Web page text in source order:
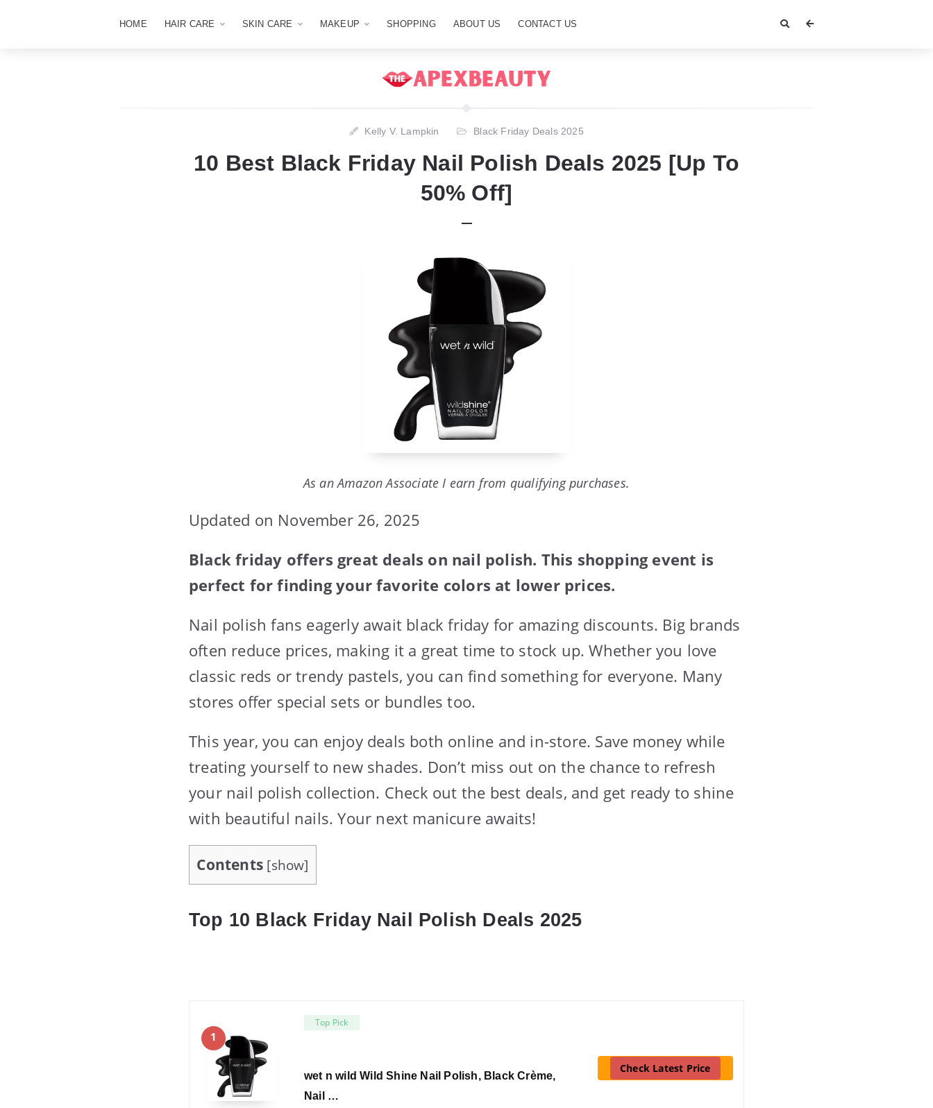
HOME HAIR CARE SKIN CARE MAKEUP SHOPPING ABOUT US CONTACT US
Kelly V. Lampkin Black Friday Deals 2025
10 Best Black Friday Nail Polish Deals 2025 [Up To
50% Off]
As an Amazon Associate I earn from qualifying purchases.
Updated on November 26, 2025
Black friday offers great deals on nail polish. This shopping event is
perfect for finding your favorite colors at lower prices.
Nail polish fans eagerly await black friday for amazing discounts. Big brands
often reduce prices, making it a great time to stock up. Whether you love
classic reds or trendy pastels, you can find something for everyone. Many
stores offer special sets or bundles too.
This year, you can enjoy deals both online and in-store. Save money while
treating yourself to new shades. Don’t miss out on the chance to refresh
your nail polish collection. Check out the best deals, and get ready to shine
with beautiful nails. Your next manicure awaits!
Contents [show]
Top 10 Black Friday Nail Polish Deals 2025
1
Top Pick
wet n wild Wild Shine Nail Polish, Black Crème,
Nail …
Check Latest Price